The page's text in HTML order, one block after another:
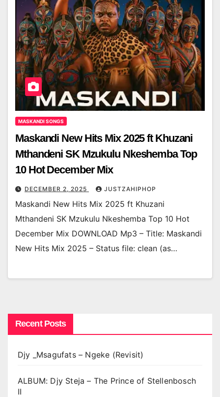
MASKANDI SONGS
Maskandi New Hits Mix 2025 ft Khuzani
Mthandeni SK Mzukulu Nkeshemba Top
10 Hot December Mix
DECEMBER 2, 2025 JUSTZAHIPHOP
Maskandi New Hits Mix 2025 ft Khuzani
Mthandeni SK Mzukulu Nkeshemba Top 10 Hot
December Mix DOWNLOAD Mp3 – Title: Maskandi
New Hits Mix 2025 – Status file: clean (as…
Recent Posts
Djy _Msagufats – Ngeke (Revisit)
ALBUM: Djy Steja – The Prince of Stellenbosch
II